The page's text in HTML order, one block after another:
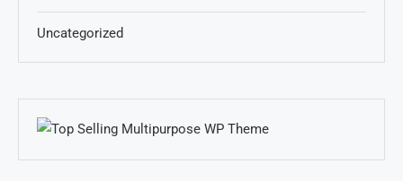
Uncategorized